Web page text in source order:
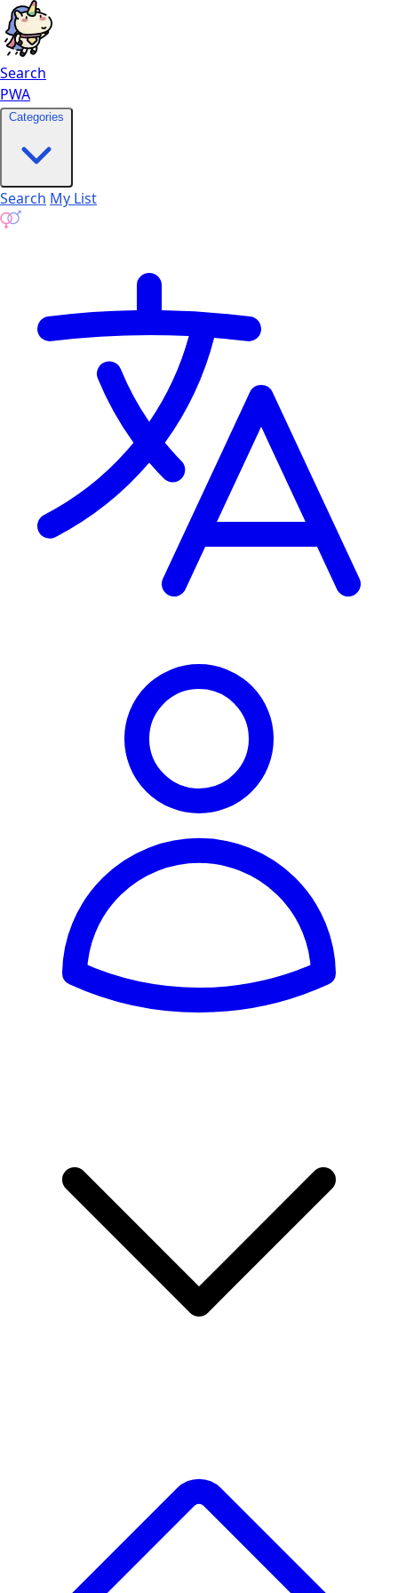
Search
PWA
Categories
Search My List